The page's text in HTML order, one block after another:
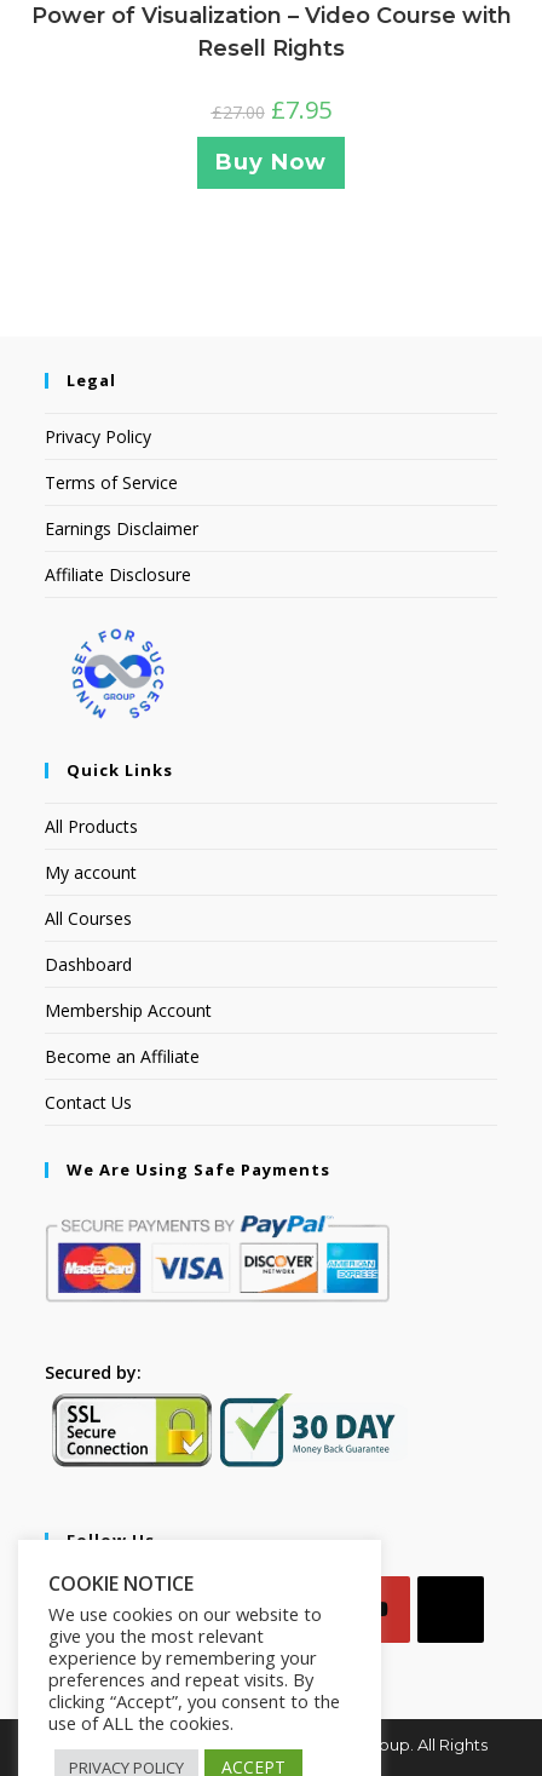
Power of Visualization – Video Course with
Resell Rights
£27.00 £7.95
Buy Now
Legal
Privacy Policy
Terms of Service
Earnings Disclaimer
Affiliate Disclosure
Quick Links
All Products
My account
All Courses
Dashboard
Membership Account
Become an Affiliate
Contact Us
We Are Using Safe Payments
Secured by:
Follow Us
Copyright © 2026. Mindset for Success Group. All Rights
Reserved.
COOKIE NOTICE
We use cookies on our website to
give you the most relevant
experience by remembering your
preferences and repeat visits. By
clicking “Accept”, you consent to the
use of ALL the cookies.
PRIVACY POLICY ACCEPT